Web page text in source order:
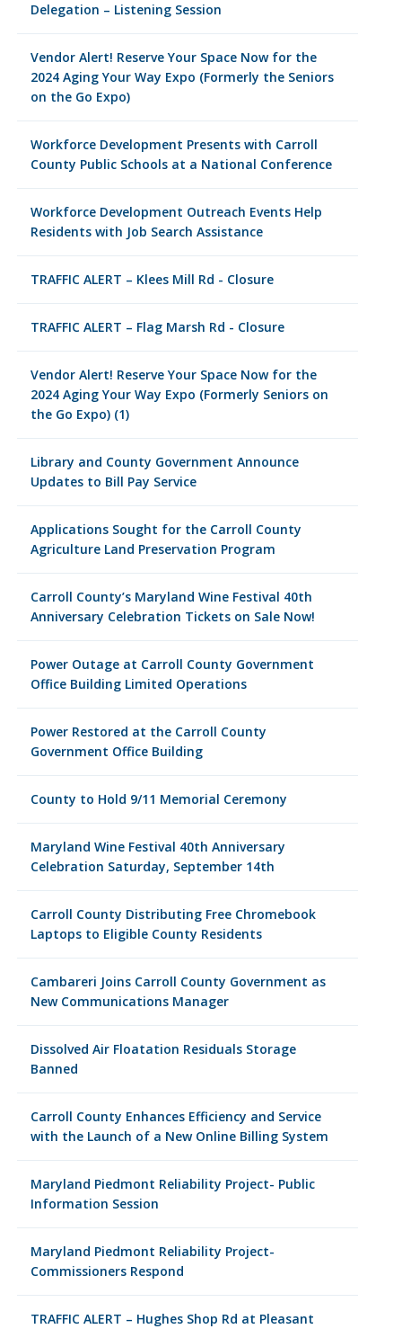
Delegation – Listening Session
Vendor Alert! Reserve Your Space Now for the
2024 Aging Your Way Expo (Formerly the Seniors
on the Go Expo)
Workforce Development Presents with Carroll
County Public Schools at a National Conference
Workforce Development Outreach Events Help
Residents with Job Search Assistance
TRAFFIC ALERT – Klees Mill Rd - Closure
TRAFFIC ALERT – Flag Marsh Rd - Closure
Vendor Alert! Reserve Your Space Now for the
2024 Aging Your Way Expo (Formerly Seniors on
the Go Expo) (1)
Library and County Government Announce
Updates to Bill Pay Service
Applications Sought for the Carroll County
Agriculture Land Preservation Program
Carroll County’s Maryland Wine Festival 40th
Anniversary Celebration Tickets on Sale Now!
Power Outage at Carroll County Government
Office Building Limited Operations
Power Restored at the Carroll County
Government Office Building
County to Hold 9/11 Memorial Ceremony
Maryland Wine Festival 40th Anniversary
Celebration Saturday, September 14th
Carroll County Distributing Free Chromebook
Laptops to Eligible County Residents
Cambareri Joins Carroll County Government as
New Communications Manager
Dissolved Air Floatation Residuals Storage
Banned
Carroll County Enhances Efficiency and Service
with the Launch of a New Online Billing System
Maryland Piedmont Reliability Project- Public
Information Session
Maryland Piedmont Reliability Project-
Commissioners Respond
TRAFFIC ALERT – Hughes Shop Rd at Pleasant